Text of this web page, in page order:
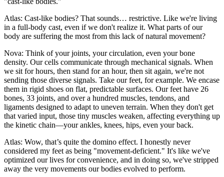
Atlas: Cast-like bodies? That sounds… restrictive. Like we're living
in a full-body cast, even if we don't realize it. What parts of our
body are suffering the most from this lack of natural movement?
Nova: Think of your joints, your circulation, even your bone
density. Our cells communicate through mechanical signals. When
we sit for hours, then stand for an hour, then sit again, we're not
sending those diverse signals. Take our feet, for example. We encase
them in rigid shoes on flat, predictable surfaces. Our feet have 26
bones, 33 joints, and over a hundred muscles, tendons, and
ligaments designed to adapt to uneven terrain. When they don't get
that varied input, those tiny muscles weaken, affecting everything up
the kinetic chain—your ankles, knees, hips, even your back.
Atlas: Wow, that’s quite the domino effect. I honestly never
considered my feet as being "movement-deficient." It's like we've
optimized our lives for convenience, and in doing so, we've stripped
away the very movements our bodies evolved to perform.